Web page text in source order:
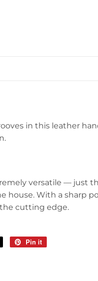
in this leather
versatile — just
house. With a sharp
cutting edge.
Tweet
Pin it